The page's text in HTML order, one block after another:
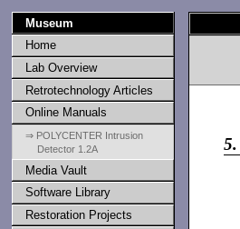
Museum
Home
Lab Overview
Retrotechnology Articles
Online Manuals
⇒ POLYCENTER Intrusion
Detector 1.2A
Media Vault
Software Library
Restoration Projects
5.